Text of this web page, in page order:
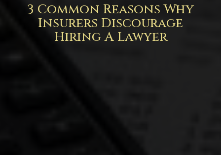
3 Common Reasons Why
Insurers Discourage
Hiring A Lawyer